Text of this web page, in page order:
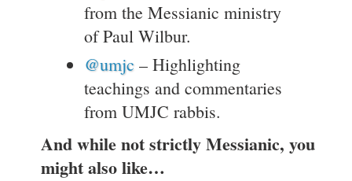
from the Messianic ministry
of Paul Wilbur.
@umjc – Highlighting
teachings and commentaries
from UMJC rabbis.
And while not strictly Messianic, you
might also like…